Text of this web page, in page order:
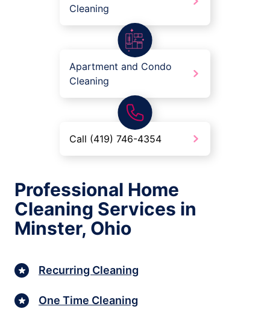
Cleaning
Apartment and Condo
Cleaning
Call (419) 746-4354
Professional Home
Cleaning Services in
Minster, Ohio
Recurring Cleaning
One Time Cleaning